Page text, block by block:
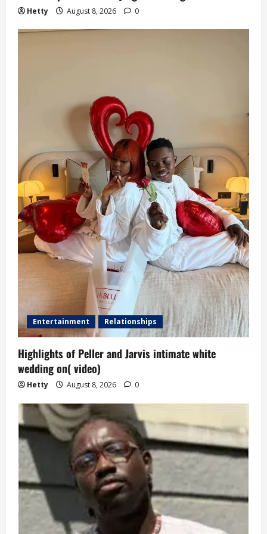
Hetty August 8, 2026 0
Entertainment Relationships
Highlights of Peller and Jarvis intimate white
wedding on( video)
Hetty August 8, 2026 0